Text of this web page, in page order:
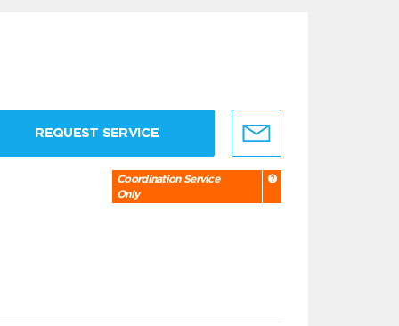
REQUEST SERVICE
Coordination Service
Only